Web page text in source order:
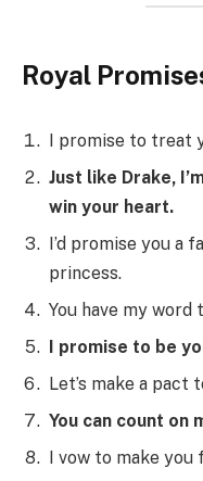
Royal
I promise to treat
Just like Drake,
win your heart.
I’d promise you a
princess.
You have my
I promise to be
Let’s make a pact
You can count on
I vow to make you